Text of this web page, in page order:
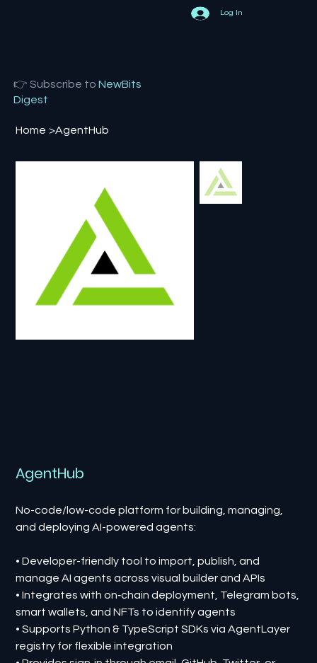
Log In
👉 Subscribe toNewBits
Digest
Home >AgentHub
AgentHub
No-code/low-code platform for building, managing,
and deploying AI-powered agents:
• Developer-friendly tool to import, publish, and
manage AI agents across visual builder and APIs
• Integrates with on‑chain deployment, Telegram bots,
smart wallets, and NFTs to identify agents
• Supports Python & TypeScript SDKs via AgentLayer
registry for flexible integration